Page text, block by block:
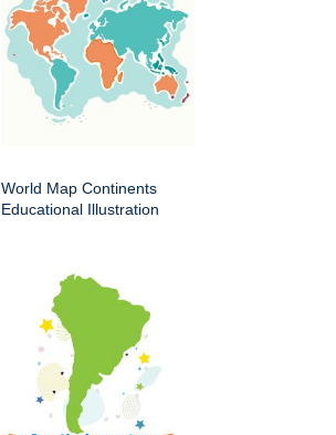
World Map Continents
Educational Illustration